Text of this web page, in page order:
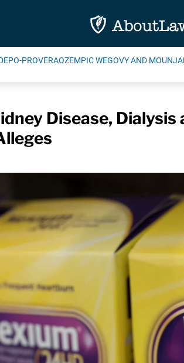
PROVERAOZEMPIC WEGOVY AND
Disease,